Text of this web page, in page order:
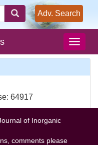
Adv. Search
64917
of Inorganic
comments please